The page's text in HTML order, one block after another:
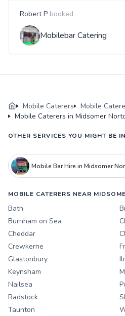
Robert P booked
Mobilebar Catering
Mobile Caterers
Mobile
Mobile Caterers in Midsomer
OTHER SERVICES YOU MIGHT BE
Mobile Bar Hire in Midsomer
MOBILE CATERERS NEAR
Bath
Burnham on Sea
Cheddar
Crewkerne
Glastonbury
Keynsham
Nailsea
Radstock
Taunton